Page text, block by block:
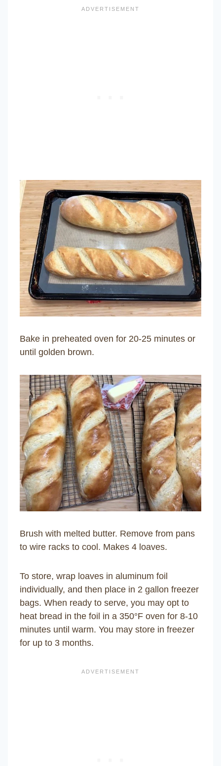
Bake in preheated oven for 20-25 minutes or
until golden brown.
Brush with melted butter. Remove from pans
to wire racks to cool. Makes 4 loaves.
To store, wrap loaves in aluminum foil
individually, and then place in 2 gallon freezer
bags. When ready to serve, you may opt to
heat bread in the foil in a 350°F oven for 8-10
minutes until warm. You may store in freezer
for up to 3 months.